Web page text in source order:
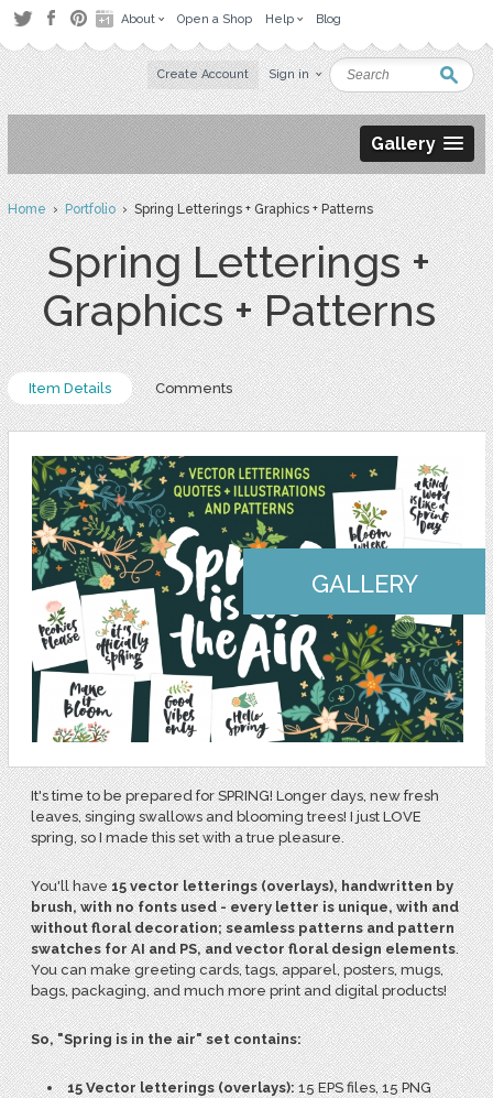
About Open a Shop Help Blog
Create Account Sign in
Gallery
Home›Portfolio› Spring Letterings + Graphics + Patterns
Spring Letterings +
Graphics + Patterns
Item Details Comments
GALLERY
It's time to be prepared for SPRING! Longer days, new fresh
leaves, singing swallows and blooming trees! I just LOVE
spring, so I made this set with a true pleasure.
You'll have15 vector letterings (overlays), handwritten by
brush, with no fonts used - every letter is unique, with and
without floral decoration; seamless patterns and pattern
swatches for AI and PS, and vector floral design elements.
You can make greeting cards, tags, apparel, posters, mugs,
bags, packaging, and much more print and digital products!
So, "Spring is in the air" set contains:
15 Vector letterings (overlays):15 EPS files, 15 PNG